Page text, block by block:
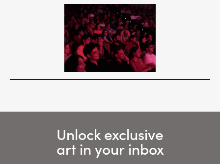
Unlock exclusive
art in your inbox